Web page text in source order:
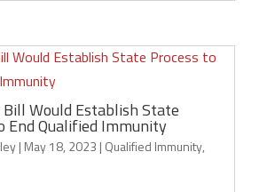
Bill Would Establish State
End Qualified Immunity
| May 18, 2023 | Qualified Immunity,